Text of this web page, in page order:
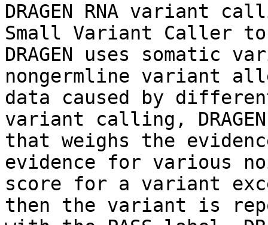
DRAGEN RNA variant
Small Variant Caller
DRAGEN uses
nongermline variant
data caused by
variant calling,
that weighs the
evidence for various
score for a variant
then the variant is